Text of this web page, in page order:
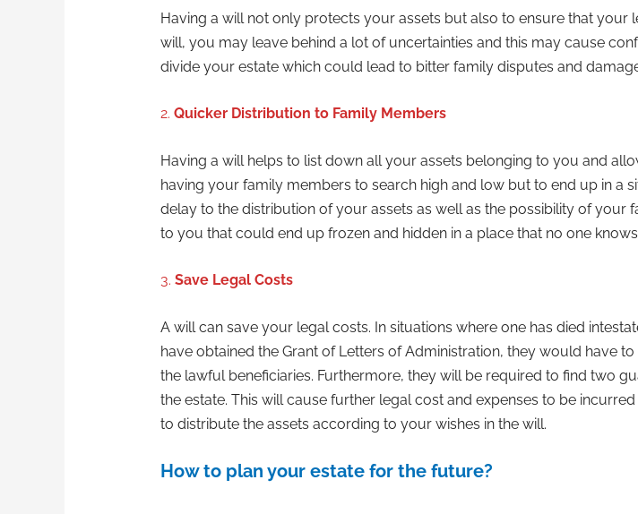
Having a will not only protects your assets but also to ensure that
will, you may leave behind a lot of uncertainties and this may cause
divide your estate which could lead to bitter family disputes and
2. Quicker Distribution to Family Members
Having a will helps to list down all your assets belonging to you and
having your family members to search high and low but to end up in a
delay to the distribution of your assets as well as the possibility of
to you that could end up frozen and hidden in a place that no one
3. Save Legal Costs
A will can save your legal costs. In situations where one has died
have obtained the Grant of Letters of Administration, they would have
the lawful beneficiaries. Furthermore, they will be required to find two
the estate. This will cause further legal cost and expenses to be
to distribute the assets according to your wishes in the will.
How to plan your estate for the future?